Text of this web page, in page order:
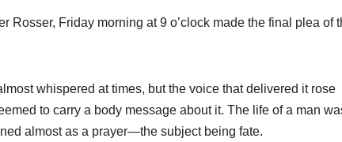
Rosser, Friday morning at 9 o’clock made the final plea of
whispered at times, but the voice that delivered it rose
to carry a body message about it. The life of a man
almost as a prayer—the subject being fate.
Add Final
State’s
Greatest
21 MARCH, 2026